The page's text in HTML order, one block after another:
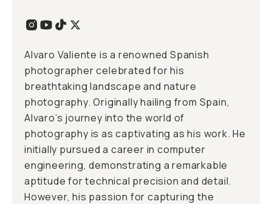
Alvaro Valiente is a renowned Spanish
photographer celebrated for his
breathtaking landscape and nature
photography. Originally hailing from Spain,
Alvaro’s journey into the world of
photography is as captivating as his work. He
initially pursued a career in computer
engineering, demonstrating a remarkable
aptitude for technical precision and detail.
However, his passion for capturing the